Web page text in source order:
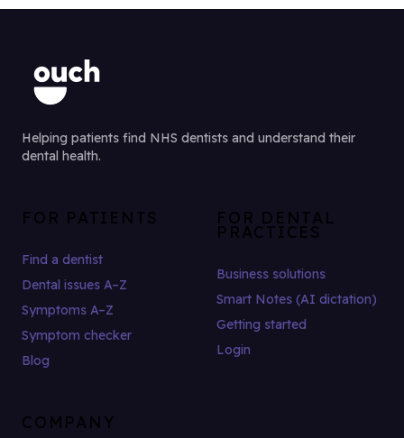
Helping patients find NHS dentists and understand their
dental health.
FOR PATIENTS
Find a dentist
Dental issues A–Z
Symptoms A–Z
Symptom checker
Blog
FOR DENTAL
PRACTICES
Business solutions
Smart Notes (AI dictation)
Getting started
Login
COMPANY